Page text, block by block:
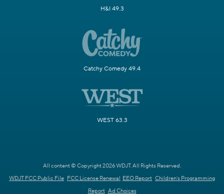
H&I 49.3
Catchy Comedy 49.4
WEST 63.3
All content © Copyright 2026 WDJT. All Rights Reserved.
WDJT FCC Public File FCC License Renewal EEO Report Children's Programming
Report Ad Choices